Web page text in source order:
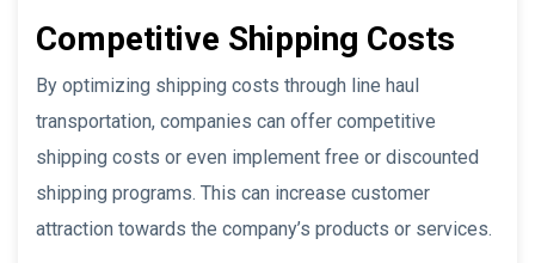
Competitive Shipping Costs
By optimizing shipping costs through line haul
transportation, companies can offer competitive
shipping costs or even implement free or discounted
shipping programs. This can increase customer
attraction towards the company’s products or services.